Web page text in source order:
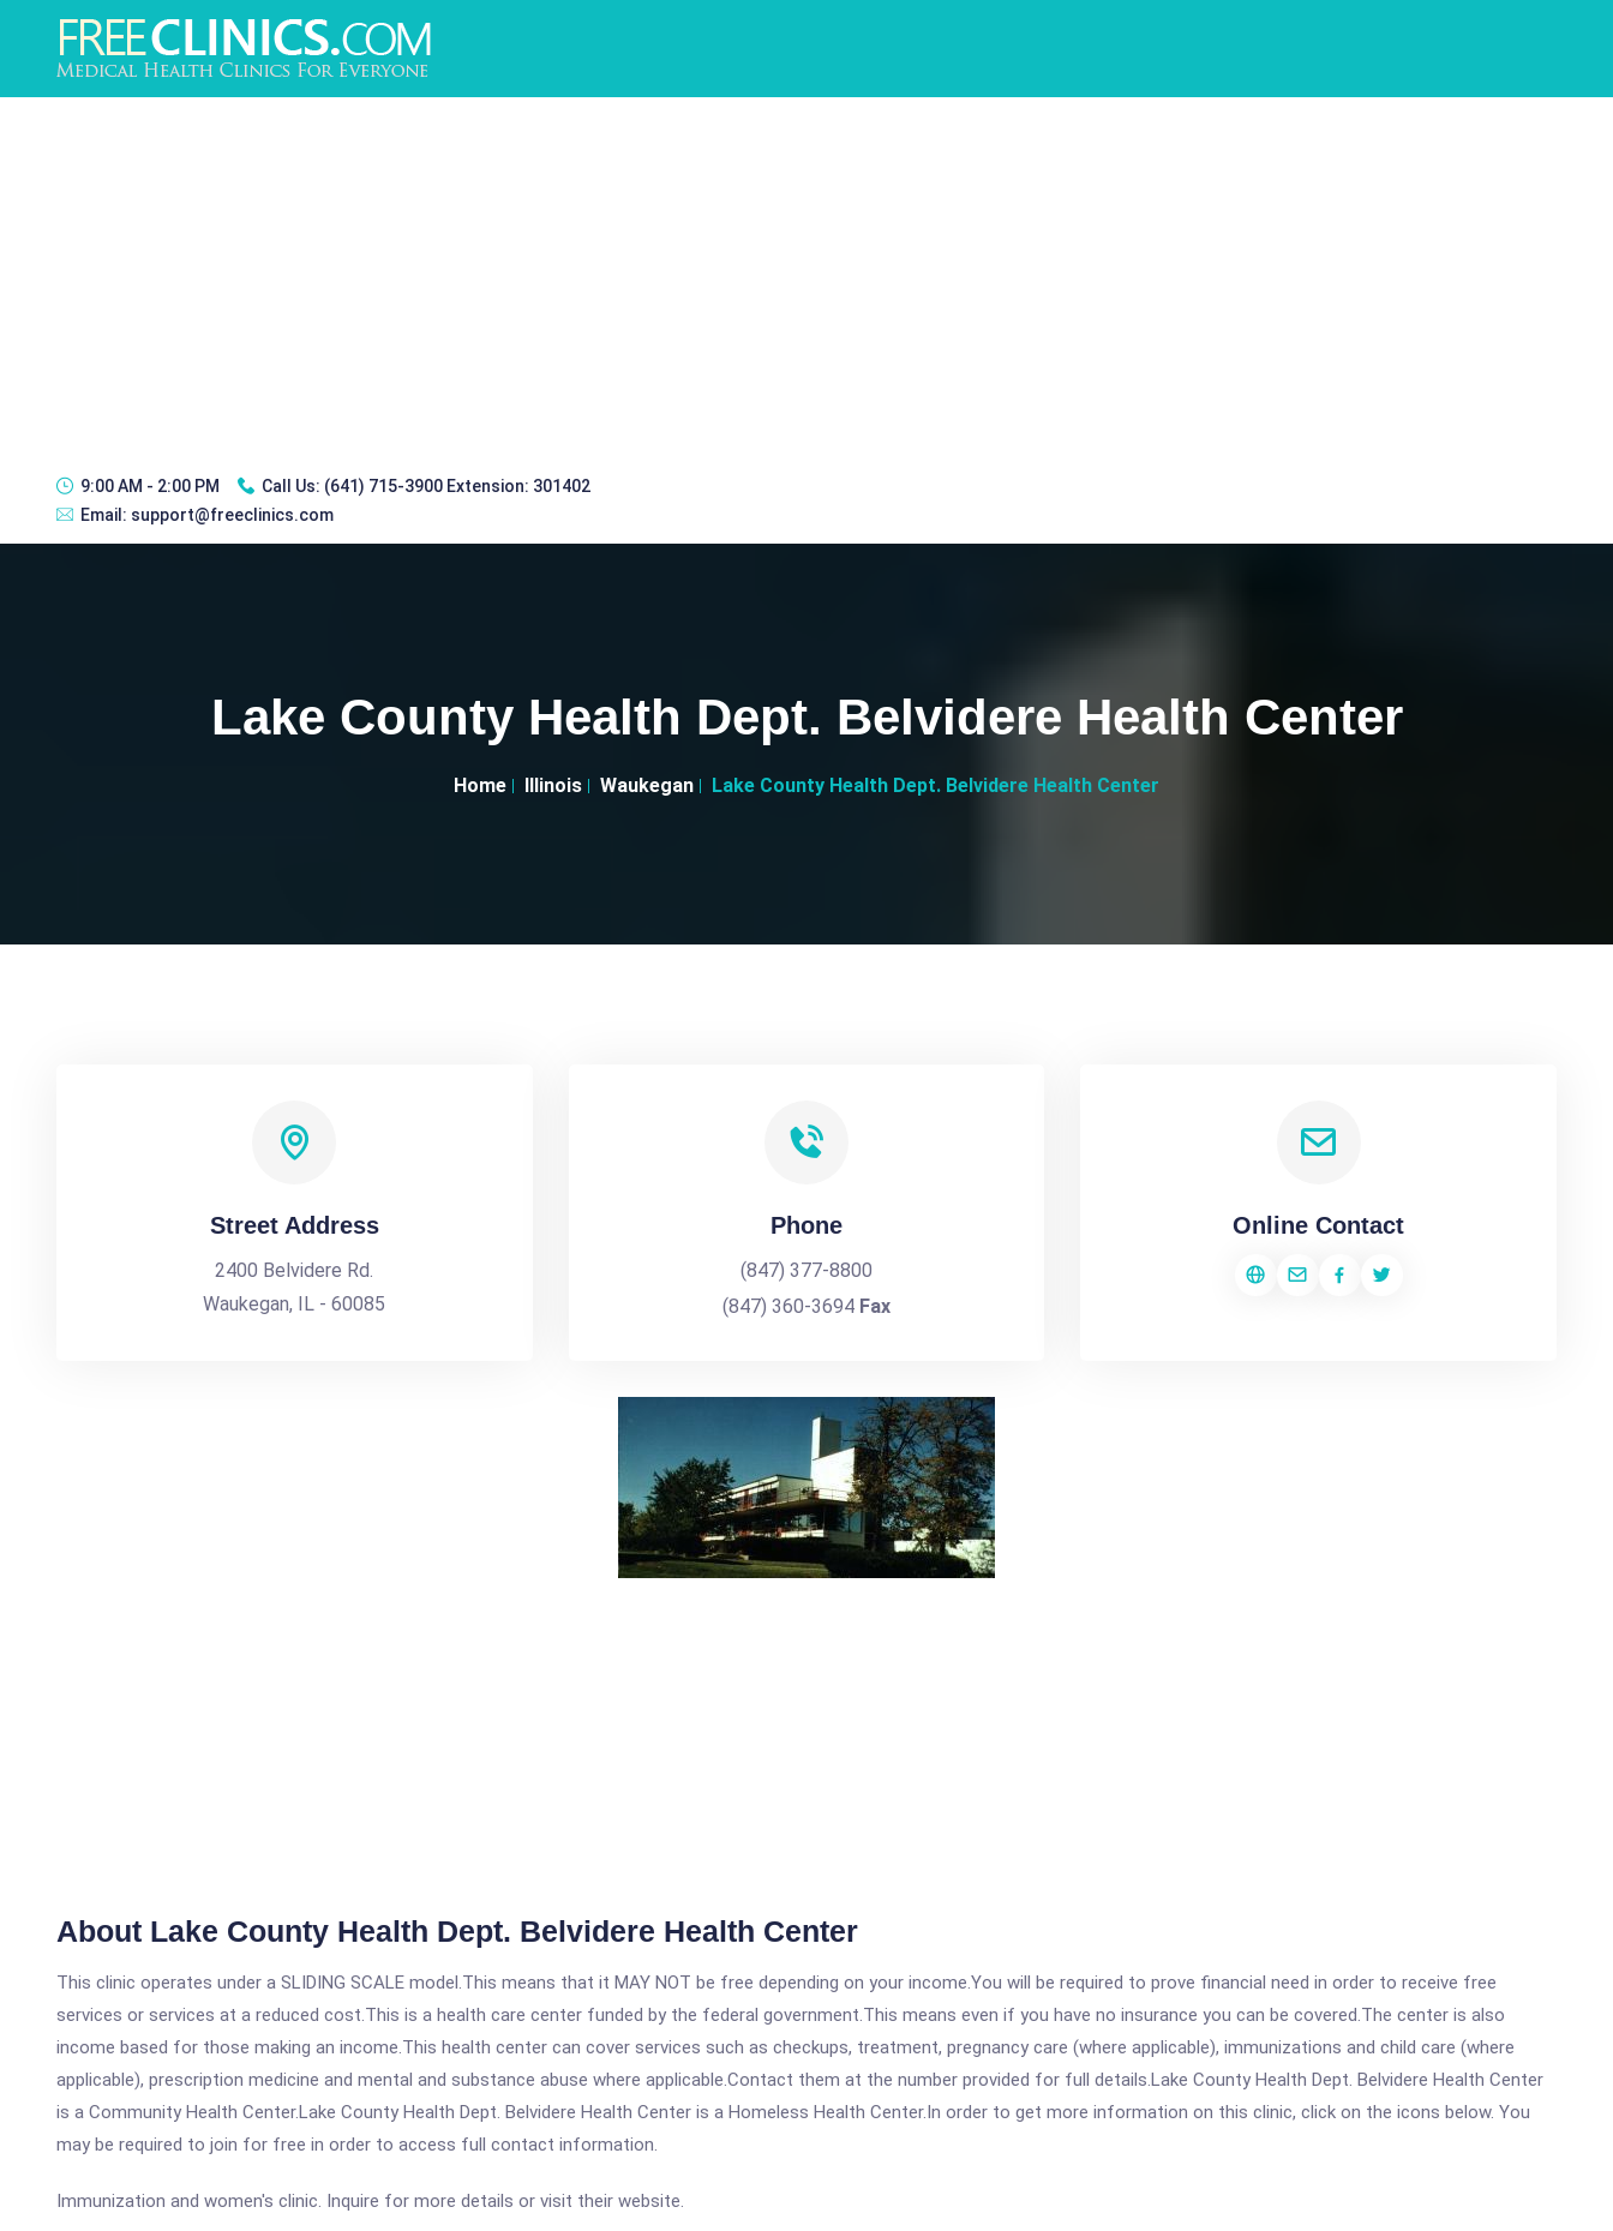
9:00 AM - 2:00 PM Call Us: (641) 715-3900 Extension: 301402
Email: support@freeclinics.com
Lake County Health Dept. Belvidere Health Center
Home Illinois Waukegan Lake County Health Dept. Belvidere Health Center
Street Address
2400 Belvidere Rd.
Waukegan, IL - 60085
Phone
(847) 377-8800
(847) 360-3694 Fax
Online Contact
About Lake County Health Dept. Belvidere Health Center
This clinic operates under a SLIDING SCALE model.This means that it MAY NOT be free depending on your income.You will be required to prove financial need in order to receive free
services or services at a reduced cost.This is a health care center funded by the federal government.This means even if you have no insurance you can be covered.The center is also
income based for those making an income.This health center can cover services such as checkups, treatment, pregnancy care (where applicable), immunizations and child care (where
applicable), prescription medicine and mental and substance abuse where applicable.Contact them at the number provided for full details.Lake County Health Dept. Belvidere Health Center
is a Community Health Center.Lake County Health Dept. Belvidere Health Center is a Homeless Health Center.In order to get more information on this clinic, click on the icons below. You
may be required to join for free in order to access full contact information.
Immunization and women's clinic. Inquire for more details or visit their website.